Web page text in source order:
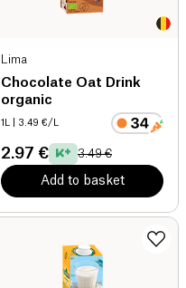
Lima
Chocolate Oat Drink
organic
1L | 3.49 €/L
2.97 € 3.49 €
Add to basket